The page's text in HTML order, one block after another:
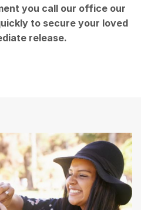
you call our office our
to secure your loved
release.